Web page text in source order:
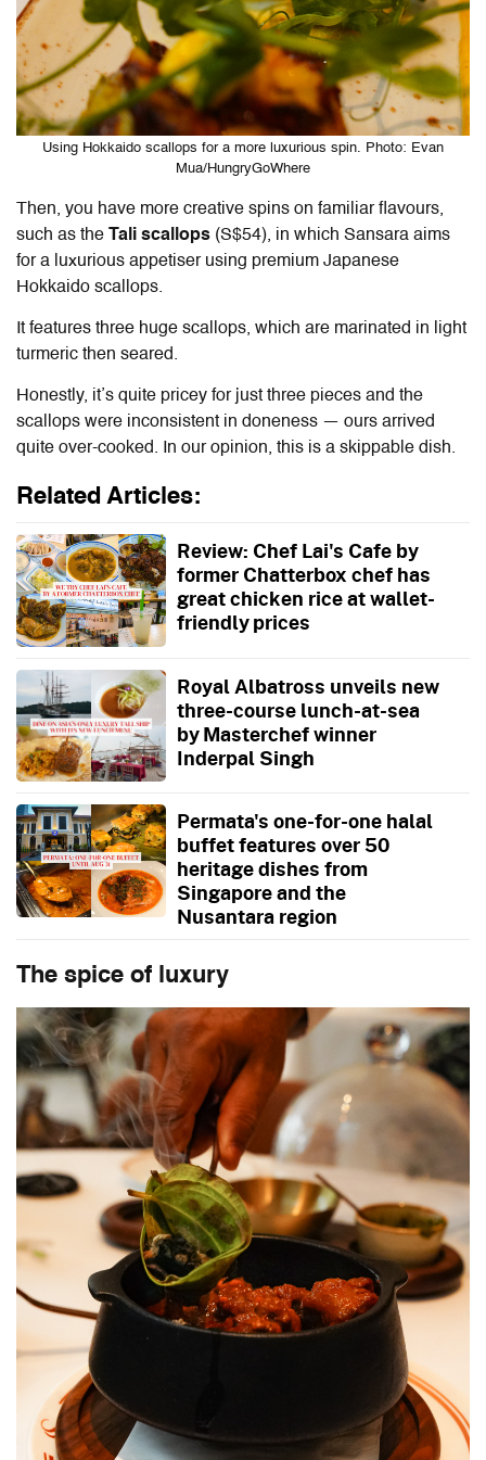
Using Hokkaido scallops for a more luxurious spin. Photo: Evan
Mua/HungryGoWhere
Then, you have more creative spins on familiar flavours,
such as the Tali scallops (S$54), in which Sansara aims
for a luxurious appetiser using premium Japanese
Hokkaido scallops.
It features three huge scallops, which are marinated in light
turmeric then seared.
Honestly, it’s quite pricey for just three pieces and the
scallops were inconsistent in doneness — ours arrived
quite over-cooked. In our opinion, this is a skippable dish.
Related Articles:
Review: Chef Lai's Cafe by
former Chatterbox chef has
great chicken rice at wallet-
friendly prices
Royal Albatross unveils new
three-course lunch-at-sea
by Masterchef winner
Inderpal Singh
Permata's one-for-one halal
buffet features over 50
heritage dishes from
Singapore and the
Nusantara region
The spice of luxury